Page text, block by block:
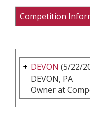
Competition
DEVON (5/22/
DEVON, PA
Owner at